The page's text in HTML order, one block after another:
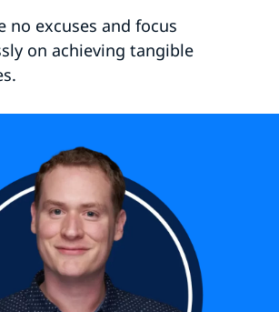
no excuses and focus
on achieving tangible